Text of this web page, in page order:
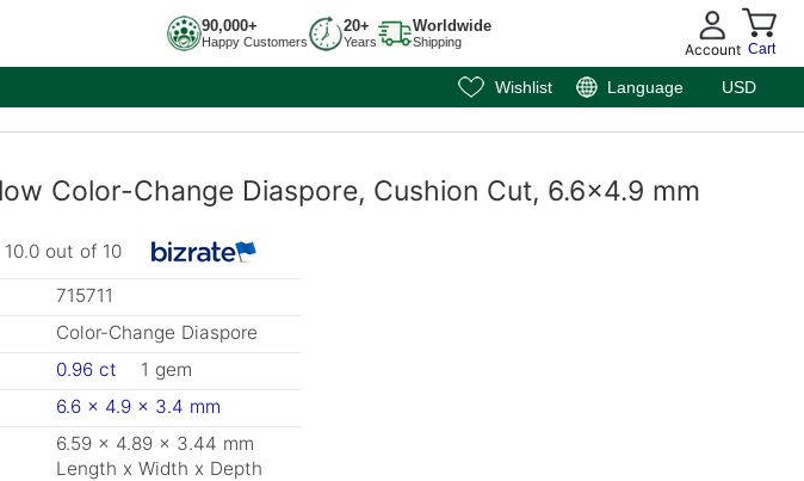
90,000+
Happy Customers
20+
Years
Worldwide
Shipping Account Cart
Wishlist Language USD
Color-Change Diaspore, Cushion Cut, 6.6x4.9 mm
10.0 out of 10
715711
Color-Change Diaspore
0.96 ct
1 gem
6.6 x 4.9 x 3.4 mm
6.59 x 4.89 x 3.44 mm
Length x Width x Depth